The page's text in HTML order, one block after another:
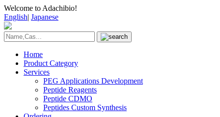
Welcome to Adachibio!
English| Japanese
Home
Product Category
Services
PEG Applications Development
Peptide Reagents
Peptide CDMO
Peptides Custom Synthesis